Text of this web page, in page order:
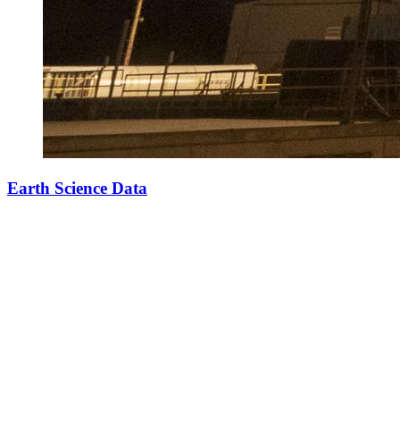
Earth Science Data